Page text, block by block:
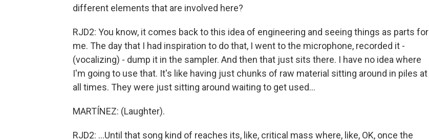
different elements that are involved here?
RJD2: You know, it comes back to this idea of engineering and seeing things as parts for
me. The day that I had inspiration to do that, I went to the microphone, recorded it -
(vocalizing) - dump it in the sampler. And then that just sits there. I have no idea where
I'm going to use that. It's like having just chunks of raw material sitting around in piles at
all times. They were just sitting around waiting to get used...
MARTÍNEZ: (Laughter).
RJD2: ...Until that song kind of reaches its, like, critical mass where, like, OK, once the